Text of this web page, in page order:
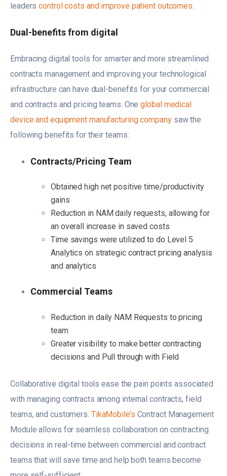
leaderscontrol costs and improve patient outcomes.
Dual-benefits from digital
Embracing digital tools for smarter and more streamlined
contracts management and improving your technological
infrastructure can have dual-benefits for your commercial
and contracts and pricing teams. Oneglobal medical
device and equipment manufacturing companysaw the
following benefits for their teams:
Contracts/Pricing Team
Obtained high net positive time/productivity
gains
Reduction in NAM daily requests, allowing for
an overall increase in saved costs
Time savings were utilized to do Level 5
Analytics on strategic contract pricing analysis
and analytics
Commercial Teams
Reduction in daily NAM Requests to pricing
team
Greater visibility to make better contracting
decisions and Pull through with Field
Collaborative digital tools ease the pain points associated
with managing contracts among internal contracts, field
teams, and customers. TikaMobile’s Contract Management
Module allows for seamless collaboration on contracting
decisions in real-time between commercial and contract
teams that will save time and help both teams become